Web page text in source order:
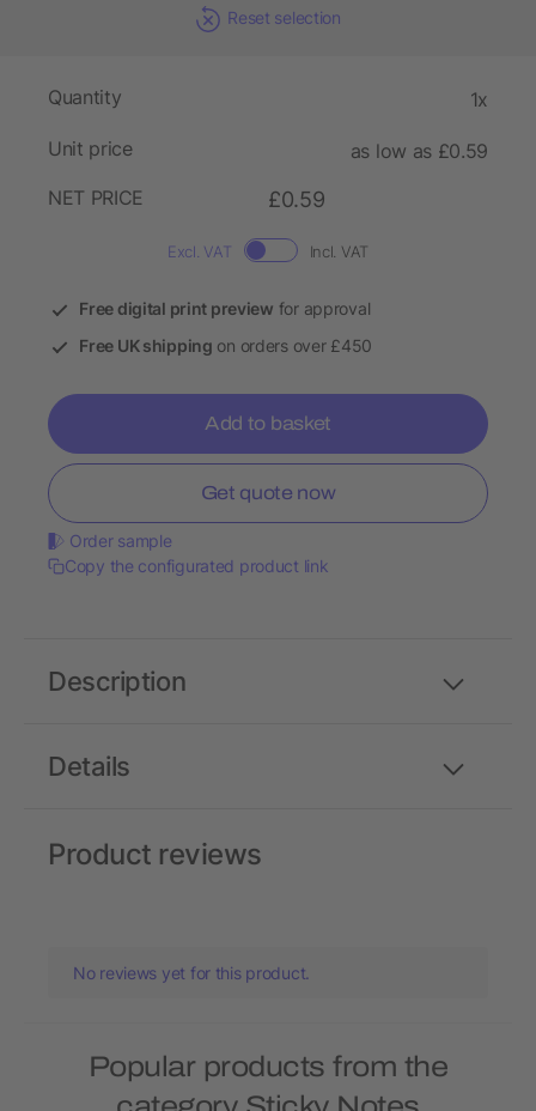
Reset selection
Quantity 1x
Unit price
as low as £0.59
NET PRICE
£0.59
Excl. VAT Incl. VAT
Free digital print preview for approval
Free UK shipping on orders over £450
Add to basket
Get quote now
Order sample
Copy the configurated product link
Details
Description
Product reviews
No reviews yet for this product.
Popular products from the